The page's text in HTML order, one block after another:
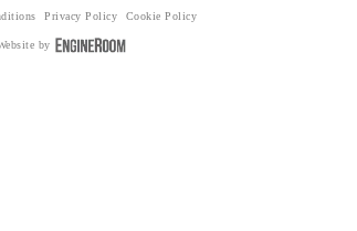
Privacy Policy Cookie Policy
by